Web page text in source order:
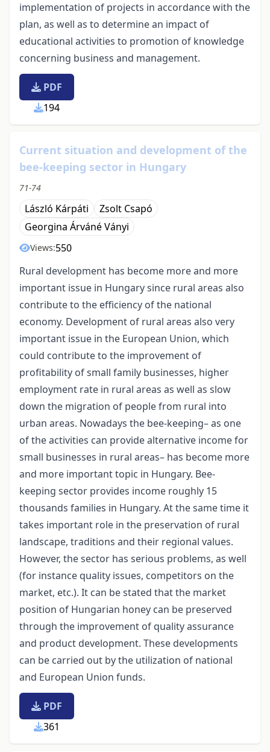
implementation of projects in accordance with the
plan, as well as to determine an impact of
educational activities to promotion of knowledge
concerning business and management.
PDF
194
Current situation and development of the
bee-keeping sector in Hungary
71-74
László Kárpáti
Zsolt Csapó
Georgina Árváné Ványi
Views:550
Rural development has become more and more
important issue in Hungary since rural areas also
contribute to the efficiency of the national
economy. Development of rural areas also very
important issue in the European Union, which
could contribute to the improvement of
profitability of small family businesses, higher
employment rate in rural areas as well as slow
down the migration of people from rural into
urban areas. Nowadays the bee-keeping– as one
of the activities can provide alternative income for
small businesses in rural areas– has become more
and more important topic in Hungary. Bee-
keeping sector provides income roughly 15
thousands families in Hungary. At the same time it
takes important role in the preservation of rural
landscape, traditions and their regional values.
However, the sector has serious problems, as well
(for instance quality issues, competitors on the
market, etc.). It can be stated that the market
position of Hungarian honey can be preserved
through the improvement of quality assurance
and product development. These developments
can be carried out by the utilization of national
and European Union funds.
PDF
361